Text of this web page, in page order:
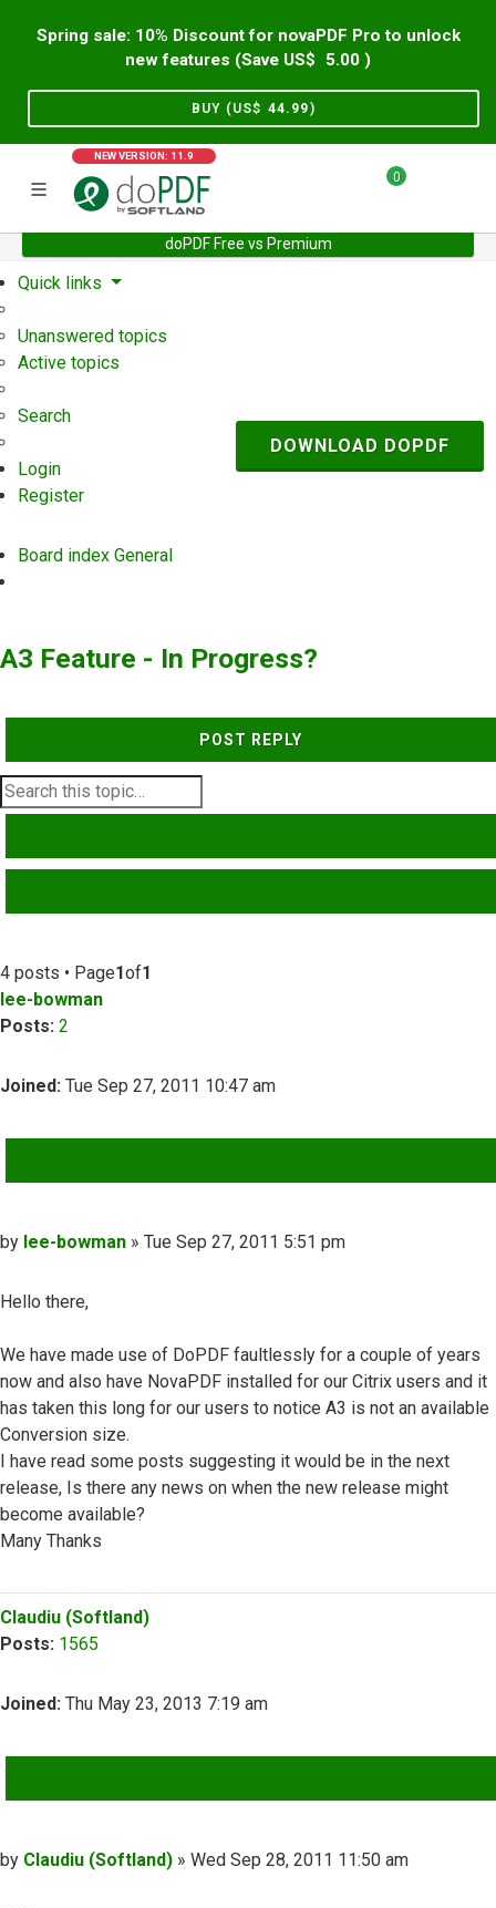
Spring sale: 10% Discount for novaPDF Pro to unlock
new features (Save US$
5.00 )
BUY (US$ 44.99)
NEW VERSION: 11.9
0
doPDF Free vs Premium
Home Support User Forum
Quick links
Unanswered topics
Active topics
Search
Login
Register
Board index General
DOWNLOAD DOPDF
A3 Feature - In Progress?
POST REPLY
4 posts • Page1of1
lee-bowman
Posts: 2
Joined: Tue Sep 27, 2011 10:47 am
Post
by lee-bowman » Tue Sep 27, 2011 5:51 pm
Hello there,
We have made use of DoPDF faultlessly for a couple of years
now and also have NovaPDF installed for our Citrix users and it
has taken this long for our users to notice A3 is not an available
Conversion size.
I have read some posts suggesting it would be in the next
release, Is there any news on when the new release might
become available?
Many Thanks
Top
Claudiu (Softland)
Posts: 1565
Joined: Thu May 23, 2013 7:19 am
Post
by Claudiu (Softland) » Wed Sep 28, 2011 11:50 am